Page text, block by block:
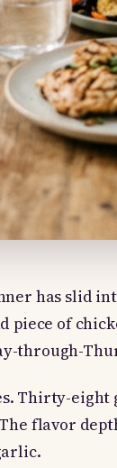
has slid
piece of
through-
Thirty-
flavor